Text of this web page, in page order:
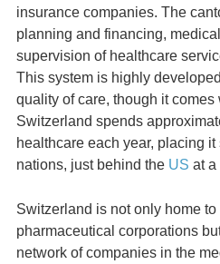
insurance companies. The
planning and financing,
supervision of healthcare
This system is highly
quality of care, though it
Switzerland spends
healthcare each year, placing
nations, just behind the US at a
Switzerland is not only home
pharmaceutical corporations
network of companies in the